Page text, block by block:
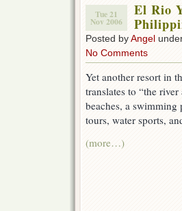
Tue 21
Nov 2006
El Rio
Posted byAngel
No Comments
Yet another resort in
translates to “the
beaches, a swimming
tours, water sports,
(more…)